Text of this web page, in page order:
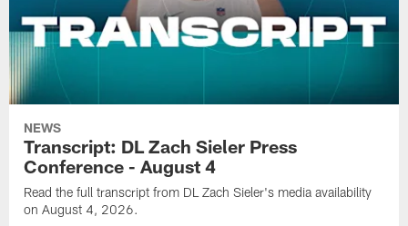
NEWS
Transcript: DL Zach Sieler Press
Conference - August 4
Read the full transcript from DL Zach Sieler's media availability
on August 4, 2026.